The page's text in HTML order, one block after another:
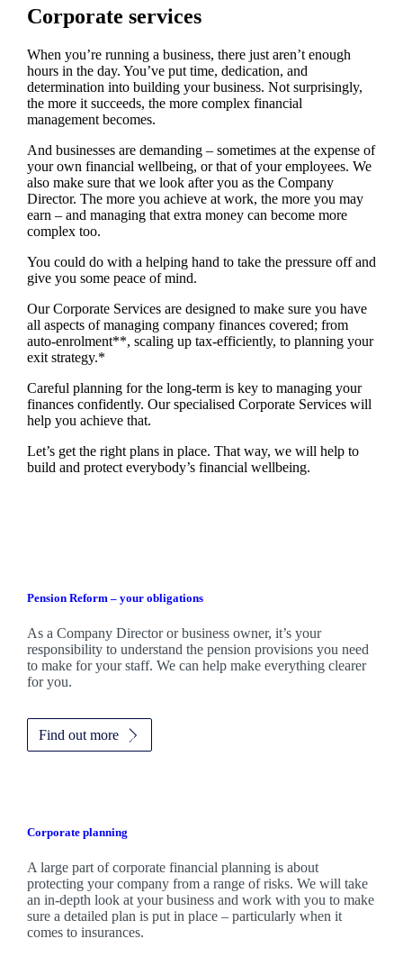
Corporate services
When you’re running a business, there just aren’t enough
hours in the day. You’ve put time, dedication, and
determination into building your business. Not surprisingly,
the more it succeeds, the more complex financial
management becomes.
And businesses are demanding – sometimes at the expense of
your own financial wellbeing, or that of your employees. We
also make sure that we look after you as the Company
Director. The more you achieve at work, the more you may
earn – and managing that extra money can become more
complex too.
You could do with a helping hand to take the pressure off and
give you some peace of mind.
Our Corporate Services are designed to make sure you have
all aspects of managing company finances covered; from
auto-enrolment**, scaling up tax-efficiently, to planning your
exit strategy.*
Careful planning for the long-term is key to managing your
finances confidently. Our specialised Corporate Services will
help you achieve that.
Let’s get the right plans in place. That way, we will help to
build and protect everybody’s financial wellbeing.
Pension Reform – your obligations
As a Company Director or business owner, it’s your
responsibility to understand the pension provisions you need
to make for your staff. We can help make everything clearer
for you.
Find out more
Corporate planning
A large part of corporate financial planning is about
protecting your company from a range of risks. We will take
an in-depth look at your business and work with you to make
sure a detailed plan is put in place – particularly when it
comes to insurances.